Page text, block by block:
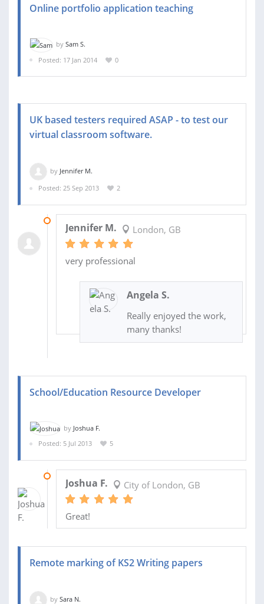
Online portfolio application teaching
by Sam S.
Posted: 17 Jan 2014
0
UK based testers required ASAP - to test our
virtual classroom software.
by Jennifer M.
Posted: 25 Sep 2013
2
Jennifer M. London, GB
very professional
Angela S.
Really enjoyed the work,
many thanks!
School/Education Resource Developer
by Joshua F.
Posted: 5 Jul 2013
5
Joshua F. City of London, GB
Great!
Remote marking of KS2 Writing papers
by Sara N.